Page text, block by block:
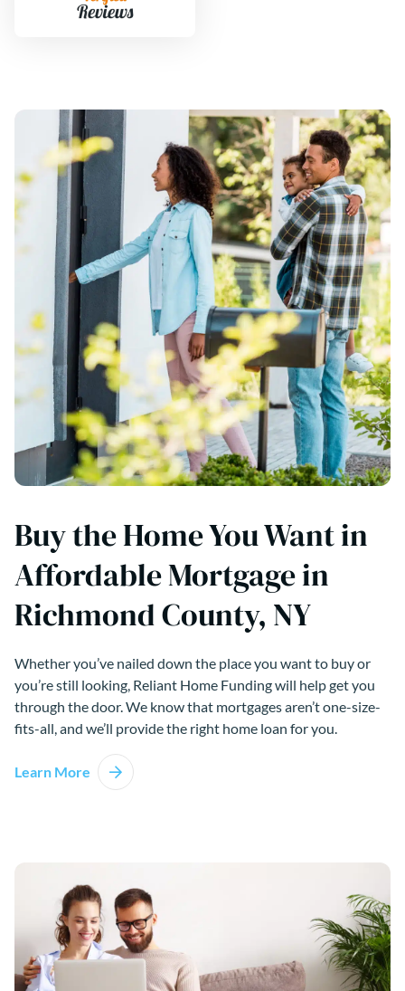
Buy the Home You Want in
Affordable Mortgage in
Richmond County, NY
Whether you’ve nailed down the place you want to buy or
you’re still looking, Reliant Home Funding will help get you
through the door. We know that mortgages aren’t one-size-
fits-all, and we’ll provide the right home loan for you.
Learn More